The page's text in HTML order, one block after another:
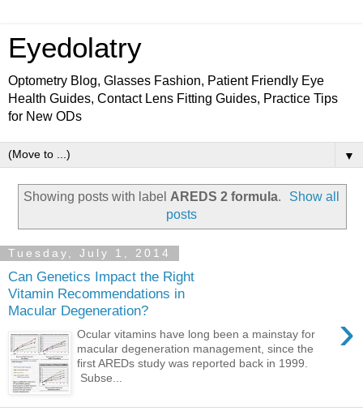
Eyedolatry
Optometry Blog, Glasses Fashion, Patient Friendly Eye
Health Guides, Contact Lens Fitting Guides, Practice Tips
for New ODs
▼
Showing posts with label AREDS 2 formula.
Show all
posts
Tuesday, July 1, 2014
Can Genetics Impact the Right
Vitamin Recommendations in
Macular Degeneration?
›
Ocular vitamins have long been a mainstay for
macular degeneration management, since the
first AREDs study was reported back in 1999.
Subse...